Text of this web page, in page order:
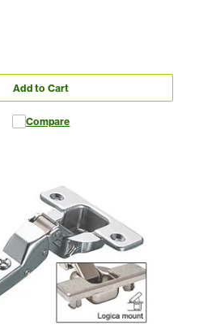
Add to Cart
Compare